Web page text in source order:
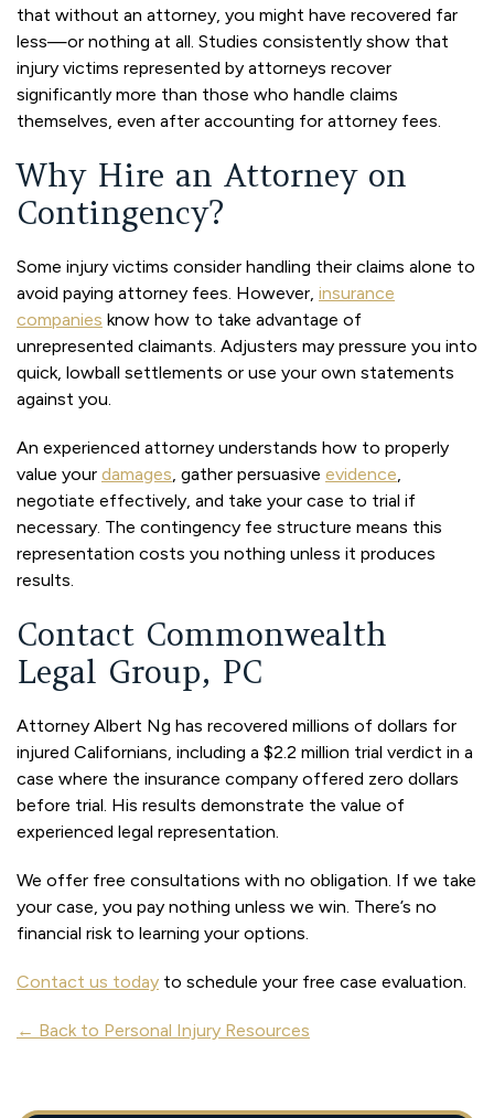
that without an attorney, you might have recovered far
less—or nothing at all. Studies consistently show that
injury victims represented by attorneys recover
significantly more than those who handle claims
themselves, even after accounting for attorney fees.
Why Hire an Attorney on
Contingency?
Some injury victims consider handling their claims alone to
avoid paying attorney fees. However, insurance
companies know how to take advantage of
unrepresented claimants. Adjusters may pressure you into
quick, lowball settlements or use your own statements
against you.
An experienced attorney understands how to properly
value your damages, gather persuasive evidence,
negotiate effectively, and take your case to trial if
necessary. The contingency fee structure means this
representation costs you nothing unless it produces
results.
Contact Commonwealth
Legal Group, PC
Attorney Albert Ng has recovered millions of dollars for
injured Californians, including a $2.2 million trial verdict in a
case where the insurance company offered zero dollars
before trial. His results demonstrate the value of
experienced legal representation.
We offer free consultations with no obligation. If we take
your case, you pay nothing unless we win. There’s no
financial risk to learning your options.
Contact us today to schedule your free case evaluation.
← Back to Personal Injury Resources